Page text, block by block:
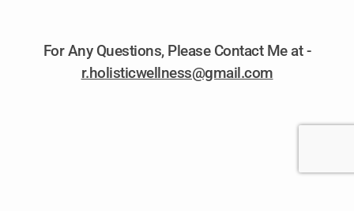
For Any Questions, Please Contact Me at -
r.holisticwellness@gmail.com